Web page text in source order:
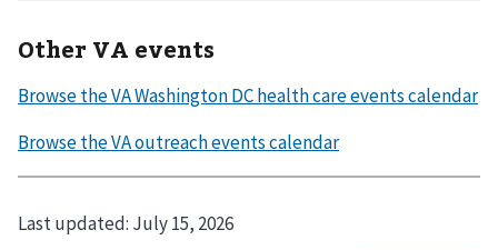
Other VA events
Last updated: July 15, 2026